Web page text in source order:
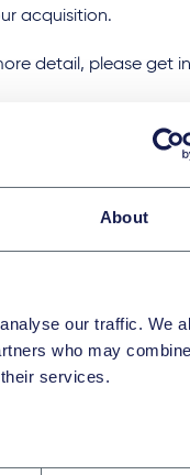
About
our traffic. We
who may
services.
acquisition.
detail, please get